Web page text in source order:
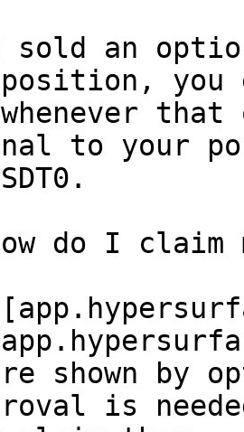
an
you
whenever
to your
do I claim
shown by
is